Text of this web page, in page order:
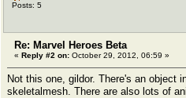
Posts: 5
Re: Marvel Heroes Beta
« Reply #2 on: October 29, 2012, 06:59 »
Not this one, gildor. There's an object
skeletalmesh. There are also lots of